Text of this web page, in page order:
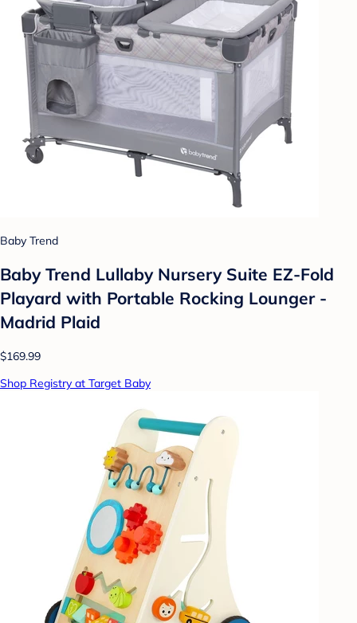
Baby Trend
Baby Trend Lullaby Nursery Suite EZ-Fold
Playard with Portable Rocking Lounger -
Madrid Plaid
$169.99
Shop Registry at Target Baby